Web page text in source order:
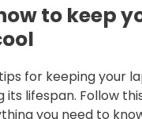
to keep
for keeping your
its lifespan. Follow
you need to